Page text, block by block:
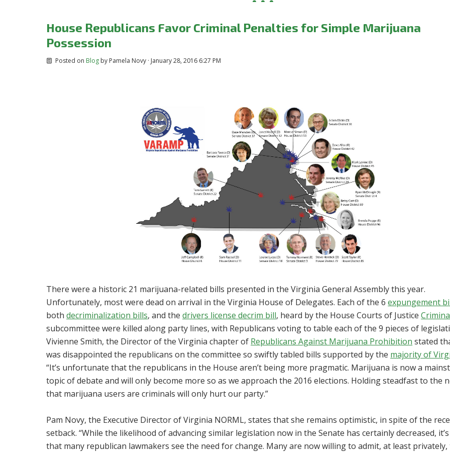
House Republicans Favor Criminal Penalties for Simple Marijuana
Possession
Posted on Blogby Pamela Novy· January 28, 2016 6:27 PM
There were a historic 21 marijuana-related bills presented in the Virginia General Assembly this year.
Unfortunately, most were dead on arrival in the Virginia House of Delegates. Each of the 6expungement
bothdecriminalization bills, and thedrivers license decrim bill, heard by the House Courts of Justice
subcommittee were killed along party lines, with Republicans voting to table each of the 9 pieces of
Vivienne Smith, the Director of the Virginia chapter of Republicans Against Marijuana Prohibition stated
was disappointed the republicans on the committee so swiftly tabled bills supported by the majority of
“It’s unfortunate that the republicans in the House aren’t being more pragmatic. Marijuana is now a
topic of debate and will only become more so as we approach the 2016 elections. Holding steadfast to the
that marijuana users are criminals will only hurt our party.”
Pam Novy, the Executive Director of Virginia NORML, states that she remains optimistic, in spite of the
setback. “While the likelihood of advancing similar legislation now in the Senate has certainly decreased,
that many republican lawmakers see the need for change. Many are now willing to admit, at least